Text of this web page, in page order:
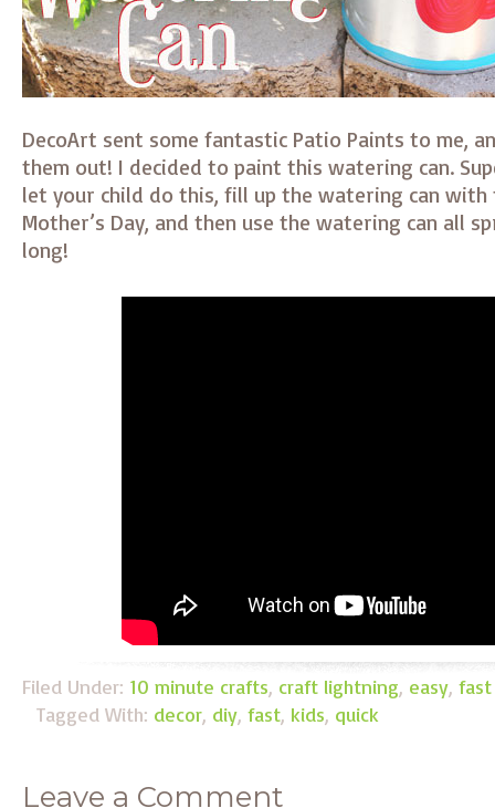
DecoArt sent some fantastic Patio Paints to me,
them out! I decided to paint this watering can.
let your child do this, fill up the watering can
Mother’s Day, and then use the watering can all
long!
Filed Under: 10 minute crafts, craft lightning, easy, fast
Tagged With: decor, diy, fast, kids, quick
Leave a Comment